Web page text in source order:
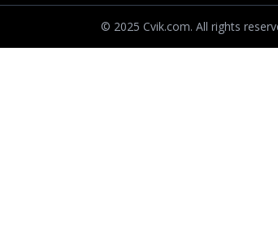
© 2025 Cvik.com. All rights